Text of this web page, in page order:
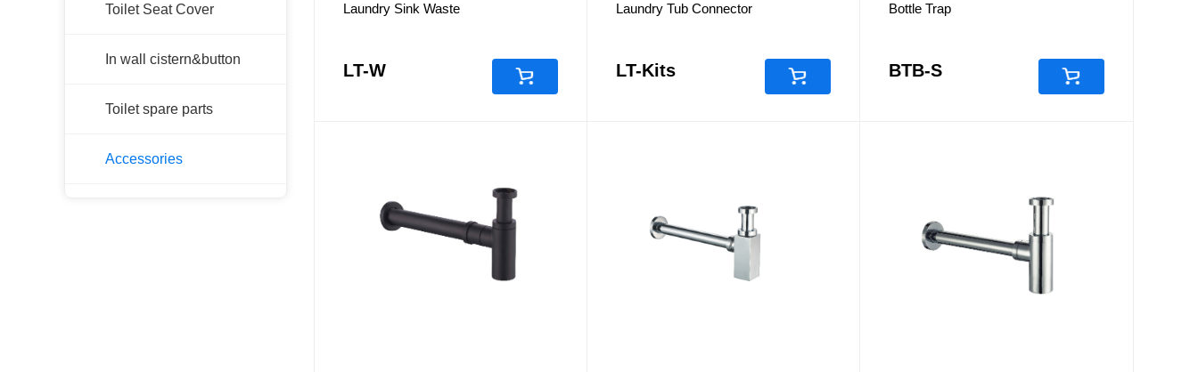
PSV-P
FMG
PH-NB
PH-NW
Toilet Seat Cover
In wall cistern&button
Toilet spare parts
Accessories
Laundry Sink Waste
LT-W
Laundry Tub Connector
LT-Kits
Bottle Trap
BTB-S